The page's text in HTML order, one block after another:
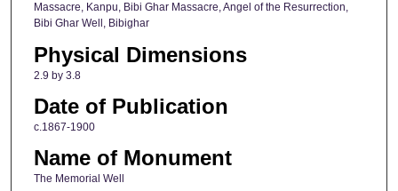
Massacre, Kanpu, Bibi Ghar Massacre, Angel of the Resurrection,
Bibi Ghar Well, Bibighar
Physical Dimensions
2.9 by 3.8
Date of Publication
c.1867-1900
Name of Monument
The Memorial Well